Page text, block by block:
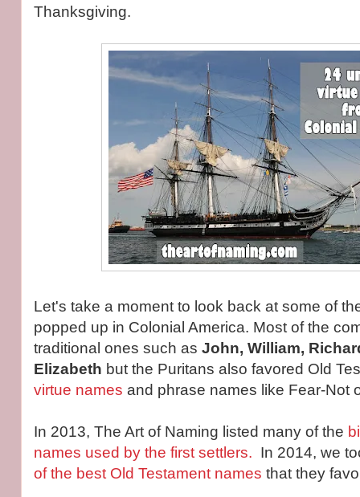
Thanksgiving.
Let's take a moment to look back at some of
popped up in Colonial America. Most of the
traditional ones such as John, William,
Elizabeth but the Puritans also favored Old
virtue names and phrase names like Fear-Not
In 2013, The Art of Naming listed many of the
names used by the first settlers. In 2014, we
of the best Old Testament names that they